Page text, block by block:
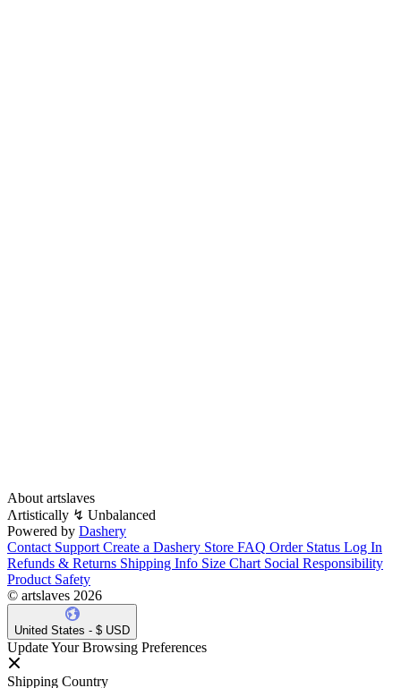
About artslaves
Λrtistically ↯ Unbalanced
Powered by Dashery
Contact Support Create a Dashery Store FAQ Order Status Log In
Refunds & Returns Shipping Info Size Chart Social Responsibility
Product Safety
© artslaves 2026
United States - $ USD
Update Your Browsing Preferences
Shipping Country